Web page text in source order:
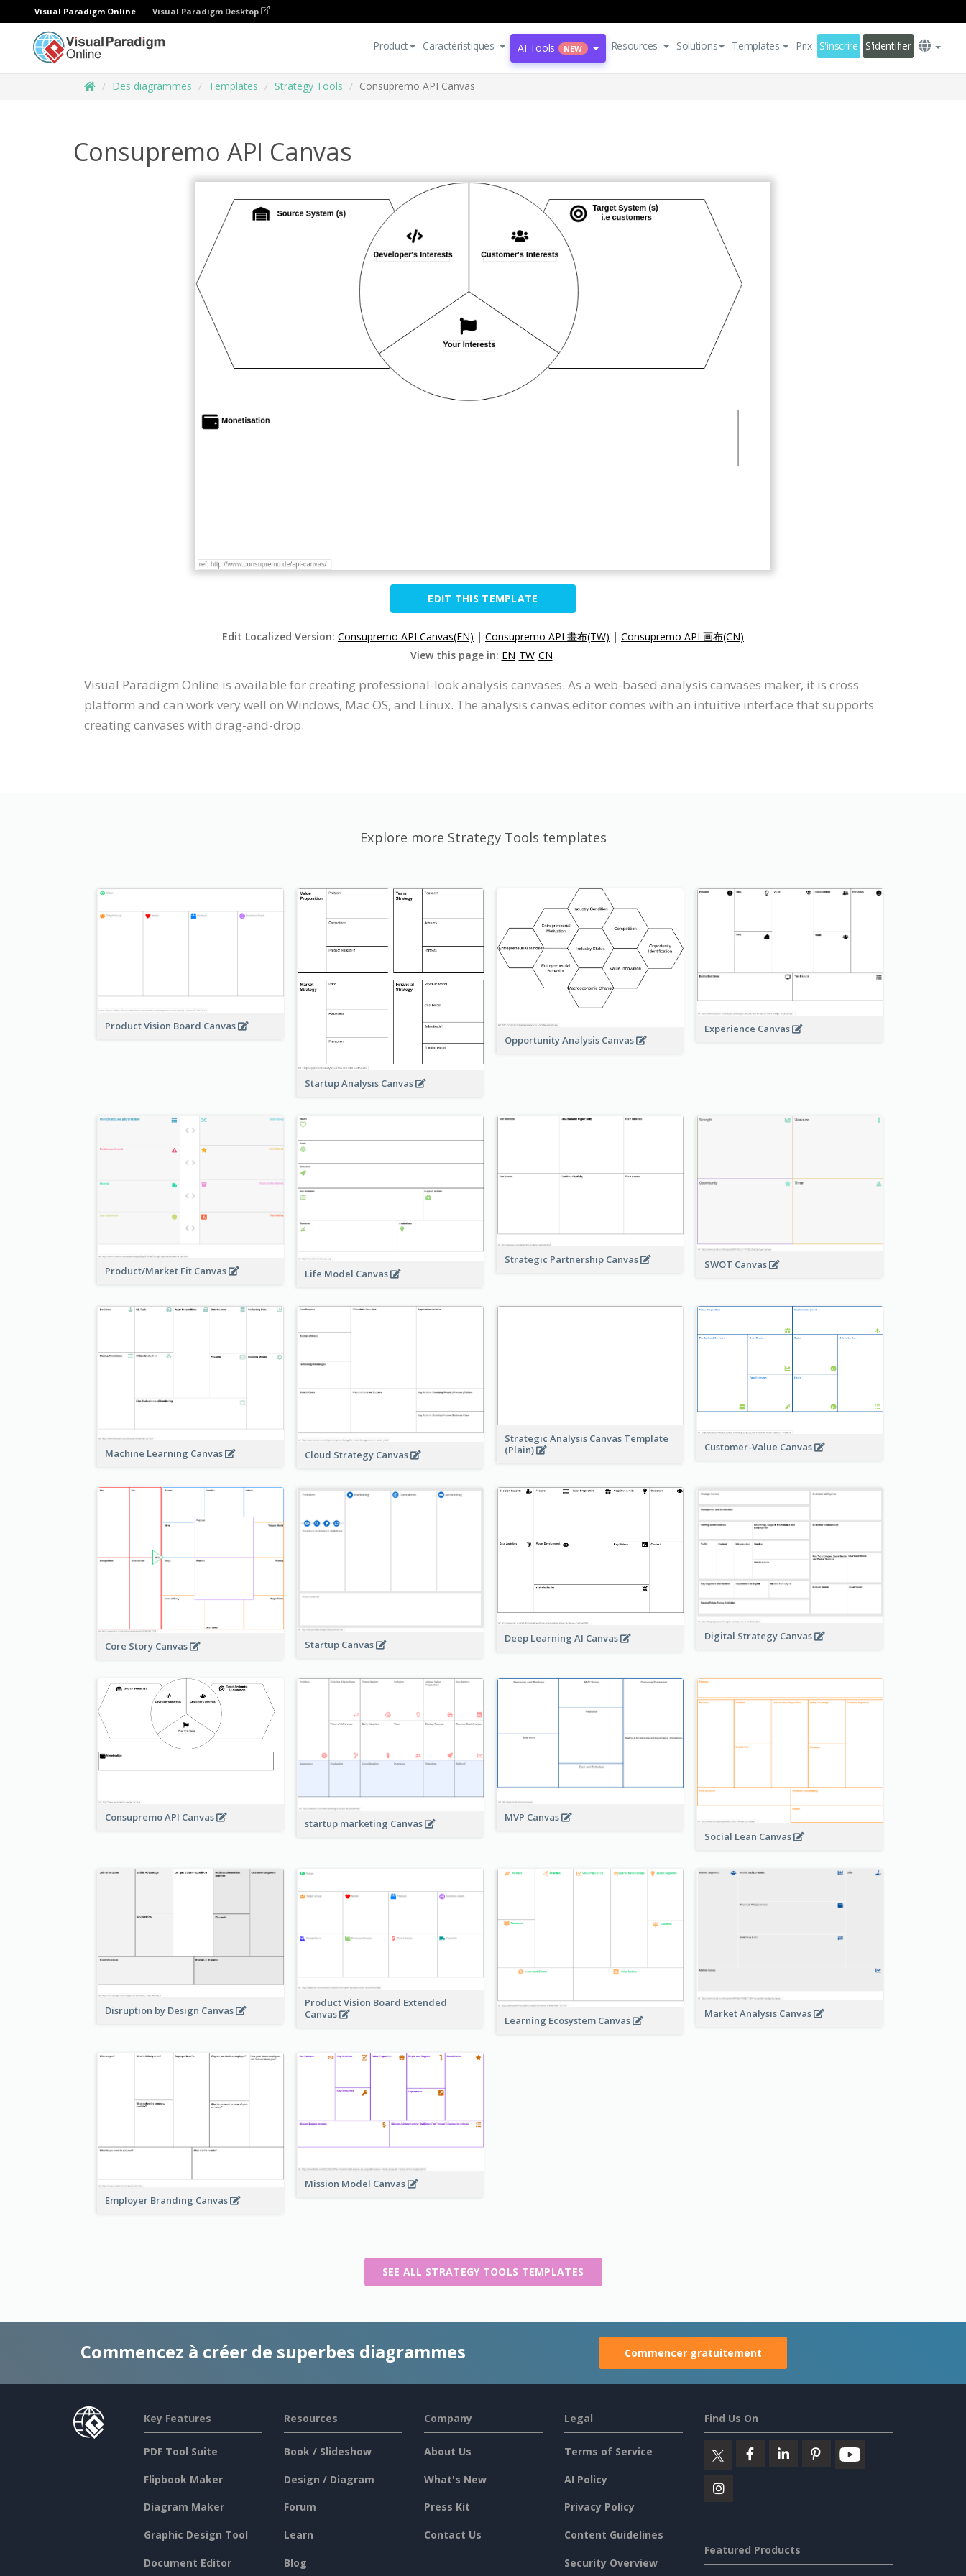
Visual Paradigm Online Visual Paradigm Desktop
Product Caractéristiques AI Tools NEW Resources Solutions Templates Prix S'inscrire S'identifier
Des diagrammes Templates Strategy Tools Consupremo API Canvas
Consupremo API Canvas
EDIT THIS TEMPLATE
Edit Localized Version: Consupremo API Canvas(EN) | Consupremo API 畫布(TW) | Consupremo API 画布(CN)
View this page in: EN TW CN
Visual Paradigm Online is available for creating professional-look analysis canvases. As a web-based analysis canvases maker, it is cross
platform and can work very well on Windows, Mac OS, and Linux. The analysis canvas editor comes with an intuitive interface that supports
creating canvases with drag-and-drop.
Explore more Strategy Tools templates
Product Vision Board Canvas
Startup Analysis Canvas
Opportunity Analysis Canvas
Experience Canvas
Product/Market Fit Canvas Life Model Canvas
Strategic Partnership Canvas SWOT Canvas
Machine Learning Canvas Cloud Strategy Canvas
Strategic Analysis Canvas Template
(Plain)
Customer-Value Canvas
Core Story Canvas Startup Canvas Deep Learning AI Canvas Digital Strategy Canvas
Consupremo API Canvas startup marketing Canvas
MVP Canvas
Social Lean Canvas
Disruption by Design Canvas
Product Vision Board Extended
Canvas
Learning Ecosystem Canvas
Market Analysis Canvas
Employer Branding Canvas
Mission Model Canvas
SEE ALL STRATEGY TOOLS TEMPLATES
Commencez à créer de superbes diagrammes Commencer gratuitement
Key Features
PDF Tool Suite
Flipbook Maker
Diagram Maker
Graphic Design Tool
Document Editor
Resources
Book / Slideshow
Design / Diagram
Forum
Learn
Blog
Company
About Us
What's New
Press Kit
Contact Us
Legal
Terms of Service
AI Policy
Privacy Policy
Content Guidelines
Security Overview
Find Us On
Featured Products